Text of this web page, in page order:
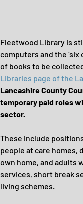
Fleetwood Library is
computers and the
of books to be
Libraries page of the
Lancashire County
temporary paid roles
sector.
These include
people at care homes,
own home, and adults
services, short break
living schemes.